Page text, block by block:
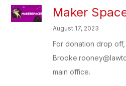
Maker
August 17, 2023
For donation drop
main office.